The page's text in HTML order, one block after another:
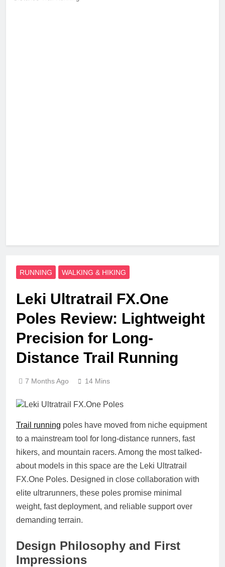
RUNNING WALKING & HIKING
Leki Ultratrail FX.One
Poles Review: Lightweight
Precision for Long-
Distance Trail Running
7 Months Ago 14 Mins
Trail running poles have moved from niche equipment
to a mainstream tool for long-distance runners, fast
hikers, and mountain racers. Among the most talked-
about models in this space are the Leki Ultratrail
FX.One Poles. Designed in close collaboration with
elite ultrarunners, these poles promise minimal
weight, fast deployment, and reliable support over
demanding terrain.
Design Philosophy and First
Impressions